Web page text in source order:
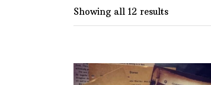
Showing all 12 results